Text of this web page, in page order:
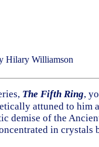
Hilary Williamson
The Fifth Ring,
attuned to him
demise of the
in crystals